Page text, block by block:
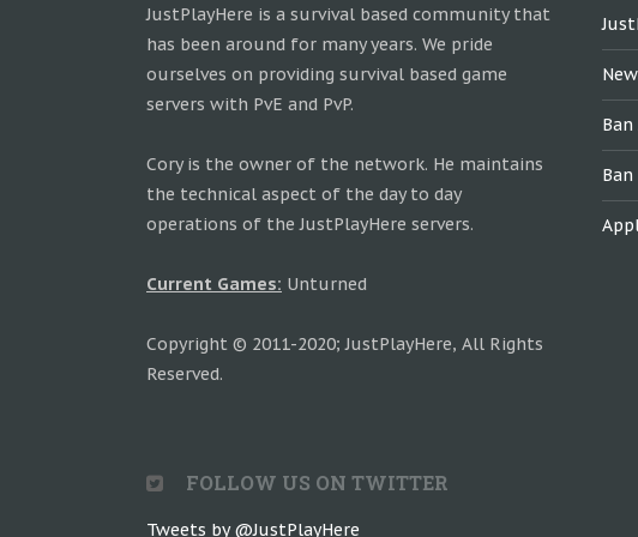
JustPlayHere is a survival based community that
has been around for many years. We pride
ourselves on providing survival based game
servers with PvE and PvP.
Cory is the owner of the network. He maintains
the technical aspect of the day to day
operations of the JustPlayHere servers.
Current Games: Unturned
Copyright © 2011-2020; JustPlayHere, All Rights
Reserved.
FOLLOW US ON TWITTER
Tweets by @JustPlayHere